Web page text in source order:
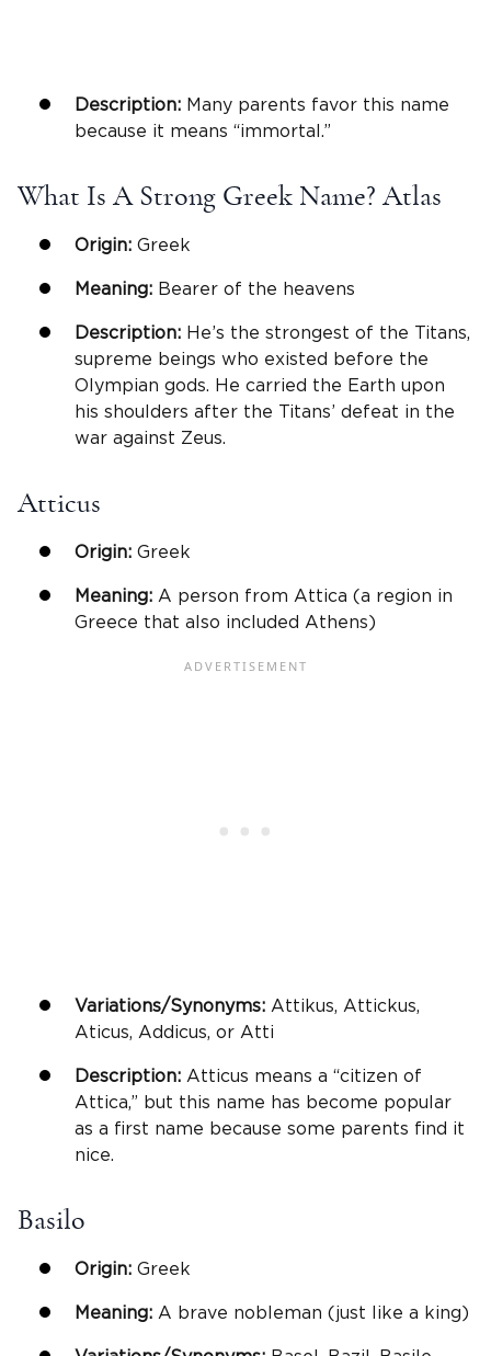
Description: Many parents favor this name
because it means “immortal.”
What Is A Strong Greek Name? Atlas
Origin: Greek
Meaning: Bearer of the heavens
Description: He’s the strongest of the Titans,
supreme beings who existed before the
Olympian gods. He carried the Earth upon
his shoulders after the Titans’ defeat in the
war against Zeus.
Atticus
Origin: Greek
Meaning: A person from Attica (a region in
Greece that also included Athens)
Variations/Synonyms: Attikus, Attickus,
Aticus, Addicus, or Atti
Description: Atticus means a “citizen of
Attica,” but this name has become popular
as a first name because some parents find it
nice.
Basilo
Origin: Greek
Meaning: A brave nobleman (just like a king)